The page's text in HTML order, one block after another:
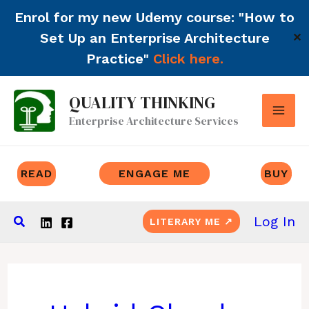
Enrol for my new Udemy course: "How to
Set Up an Enterprise Architecture
Practice" Click here.
✕
Skip
content
QUALITY THINKING
Enterprise Architecture Services
READ ENGAGE ME BUY
Search LITERARY ME ↗ Log In